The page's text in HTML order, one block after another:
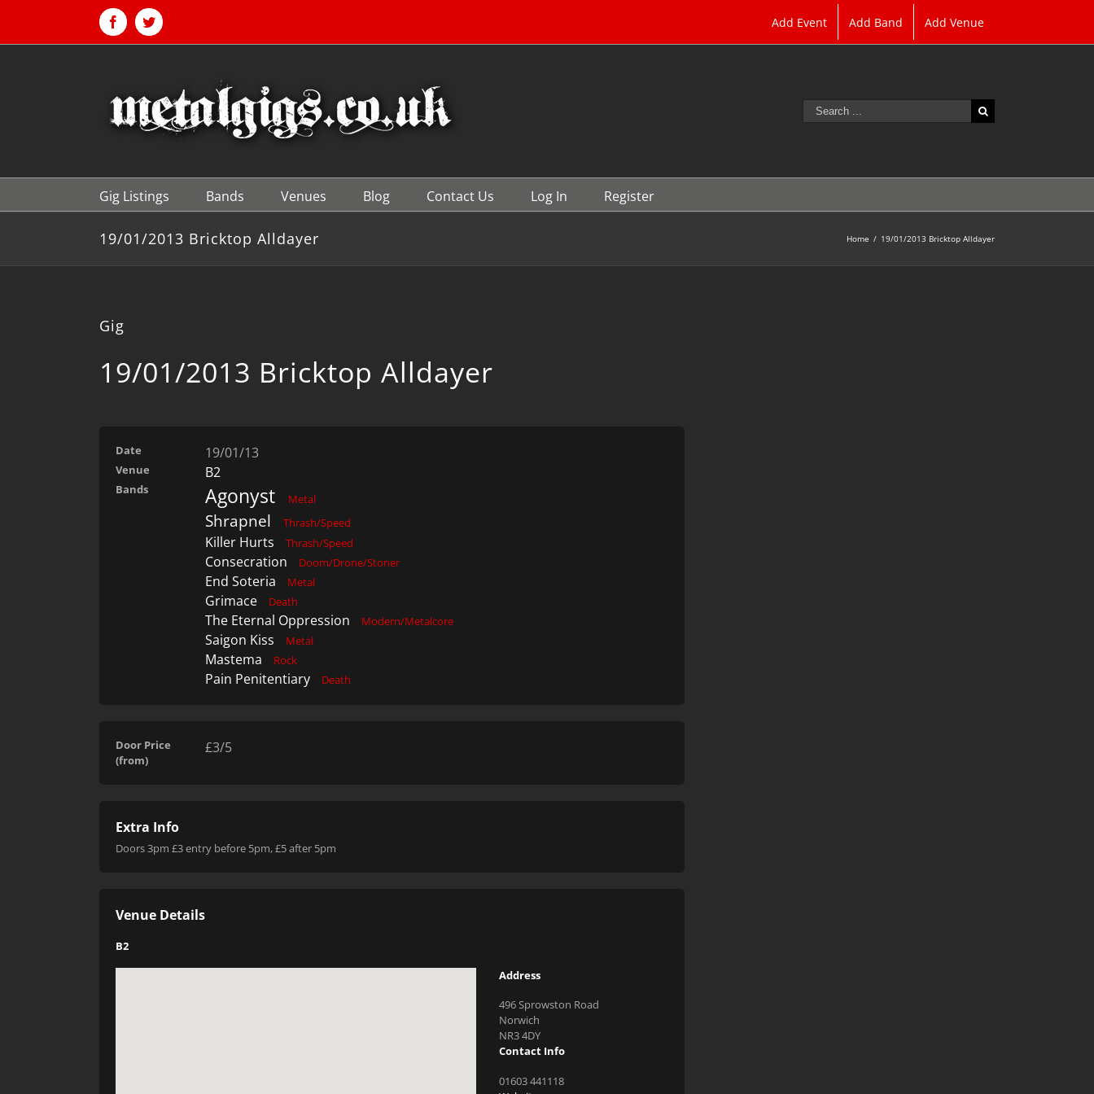
FacebookTwitter Add Event Add Band Add Venue
Search
for:
Gig Listings Bands Venues Blog Contact Us Log In Register
19/01/2013 Bricktop Alldayer Home / 19/01/2013 Bricktop Alldayer
Gig
19/01/2013 Bricktop Alldayer
Date 19/01/13
Venue B2
Bands Agonyst Metal
Shrapnel Thrash/Speed
Killer Hurts Thrash/Speed
Consecration Doom/Drone/Stoner
End Soteria Metal
Grimace Death
The Eternal Oppression Modern/Metalcore
Saigon Kiss Metal
Mastema Rock
Pain Penitentiary Death
Door Price
(from)
£3/5
Extra Info
Doors 3pm £3 entry before 5pm, £5 after 5pm
Venue Details
B2
Address
496 Sprowston Road
Norwich
NR3 4DY
Contact Info
01603 441118